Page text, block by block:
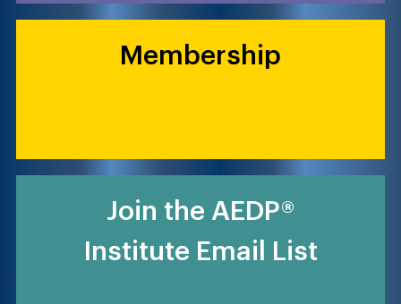
Membership
Join the AEDP®
Institute Email List